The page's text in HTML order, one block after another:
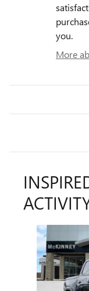
you.
More
Slide 1 of 6